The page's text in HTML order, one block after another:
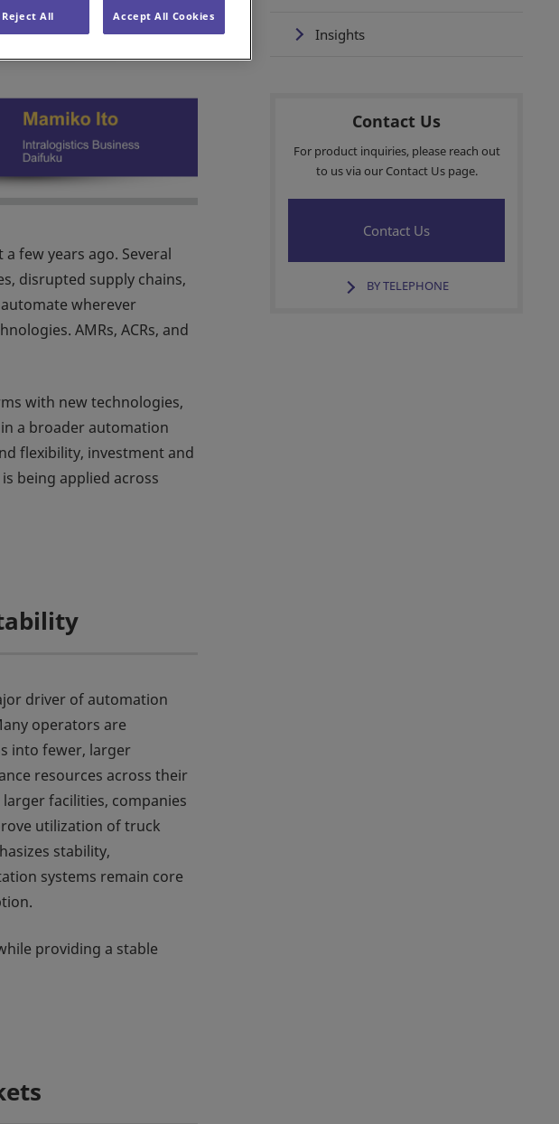
few years ago. Several
disrupted supply chains,
wherever
AMRs, ACRs, and
with new technologies,
a broader automation
flexibility, investment and
being applied across
driver of automation
operators are
into fewer, larger
resources across their
facilities, companies
utilization of truck
stability,
systems remain core
providing a stable
Insights
Contact Us
For product inquiries, please reach out
to us via our Contact Us page.
Contact Us
BY TELEPHONE
Reject All Accept All Cookies